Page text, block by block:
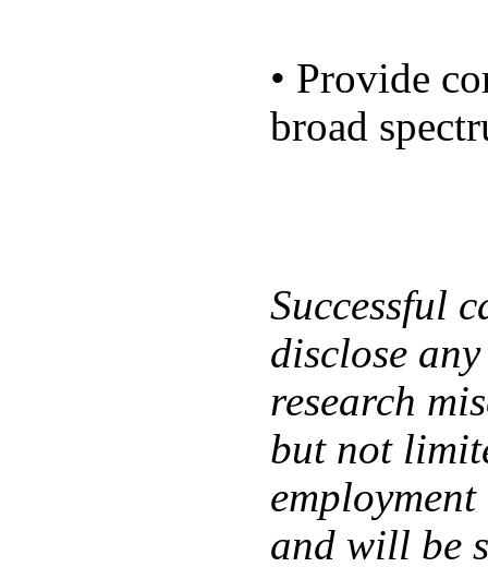
• Provide
broad
Successful
disclose
research
but not
and will be